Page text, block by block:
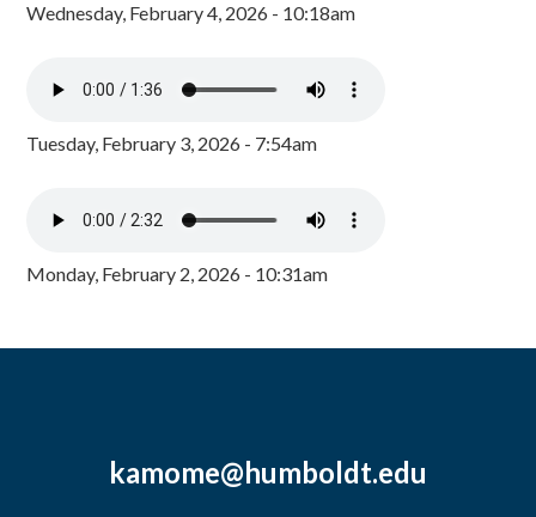
Wednesday, February 4, 2026 - 10:18am
Tuesday, February 3, 2026 - 7:54am
Monday, February 2, 2026 - 10:31am
kamome@humboldt.edu